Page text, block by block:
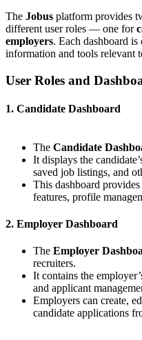
The Jobus platform provides
different user roles — one for
employers. Each dashboard
information and tools relevant
User Roles and
1. Candidate Dashboard
The Candidate
It displays the
saved job listings, and
This dashboard
features, profile
2. Employer Dashboard
The Employer
recruiters.
It contains the
and applicant
Employers can create,
candidate applications